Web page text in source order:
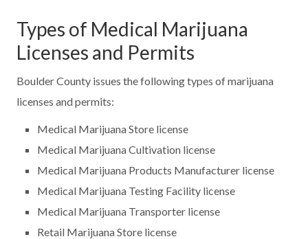
Types of Medical Marijuana
Licenses and Permits
Boulder County issues the following types of marijuana
licenses and permits:
Medical Marijuana Store license
Medical Marijuana Cultivation license
Medical Marijuana Products Manufacturer license
Medical Marijuana Testing Facility license
Medical Marijuana Transporter license
Retail Marijuana Store license